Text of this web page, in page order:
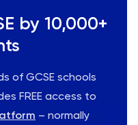
by 10,000+
of GCSE schools
FREE access to
– normally